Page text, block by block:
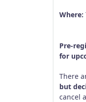
Where:
Pre-
for
There
but
cancel